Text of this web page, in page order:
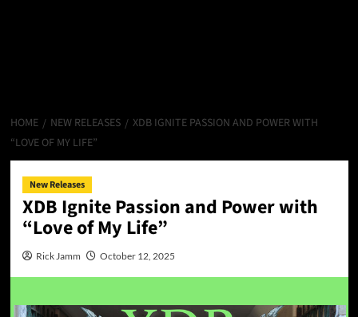
HOME NEW RELEASES
XDB IGNITE PASSION AND POWER WITH
“LOVE OF MY LIFE”
New Releases
XDB Ignite Passion and Power with
“Love of My Life”
Rick Jamm October 12, 2025